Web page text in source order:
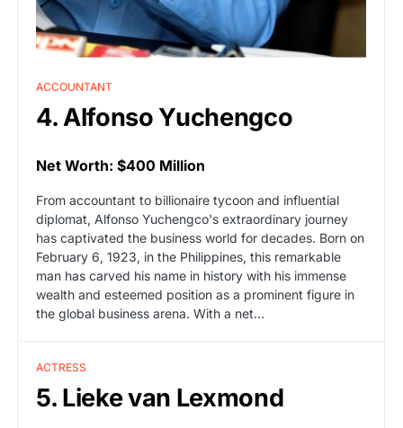
ACCOUNTANT
4. Alfonso Yuchengco
Net Worth: $400 Million
From accountant to billionaire tycoon and influential
diplomat, Alfonso Yuchengco's extraordinary journey
has captivated the business world for decades. Born on
February 6, 1923, in the Philippines, this remarkable
man has carved his name in history with his immense
wealth and esteemed position as a prominent figure in
the global business arena. With a net…
ACTRESS
5. Lieke van Lexmond